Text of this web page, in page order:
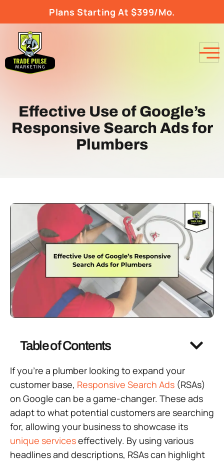
Plans Starting At $399/Mo.
Effective Use of Google’s
Responsive Search Ads for
Plumbers
Table of Contents
If you’re a plumber looking to expand your
customer base, Responsive Search Ads (RSAs)
on Google can be a game-changer. These ads
adapt to what potential customers are searching
for, allowing your business to showcase its
unique serviceseffectively. By using various
headlines and descriptions, RSAs can highlight